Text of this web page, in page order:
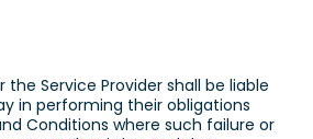
Service Provider shall be liable
in performing their obligations
Conditions where such failure or